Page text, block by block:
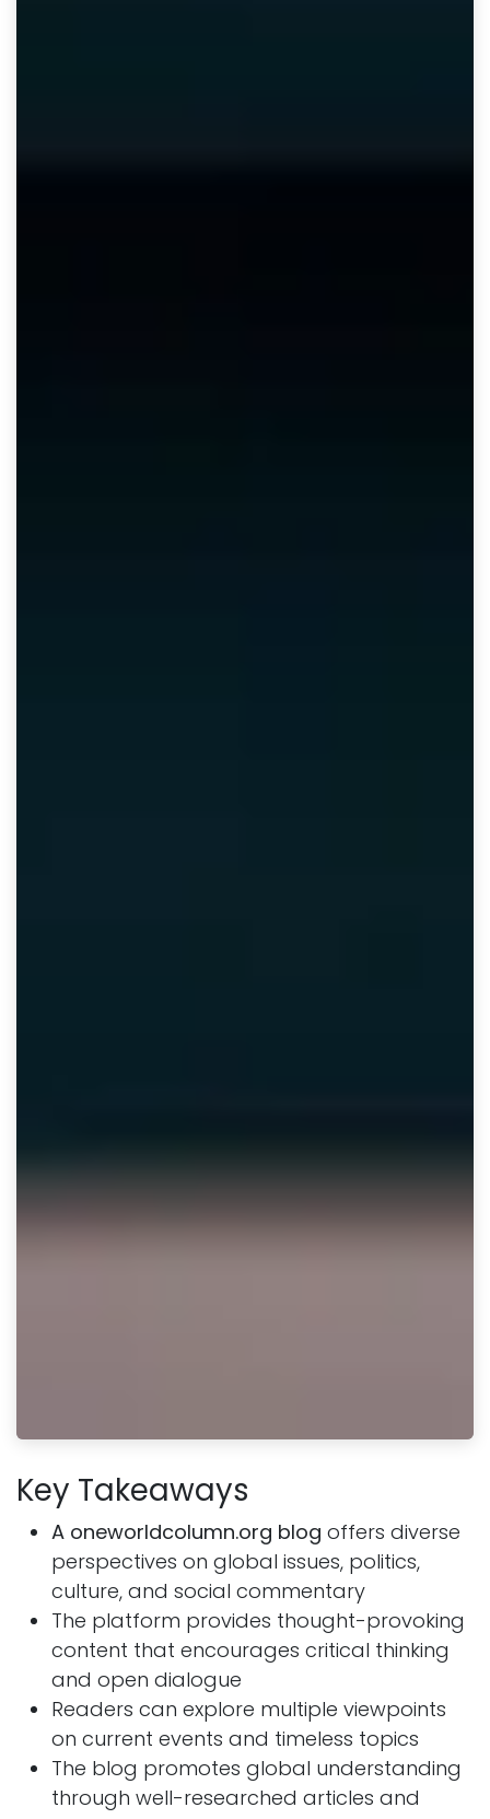
Key Takeaways
A oneworldcolumn.org blog offers diverse
perspectives on global issues, politics,
culture, and social commentary
The platform provides thought-provoking
content that encourages critical thinking
and open dialogue
Readers can explore multiple viewpoints
on current events and timeless topics
The blog promotes global understanding
through well-researched articles and